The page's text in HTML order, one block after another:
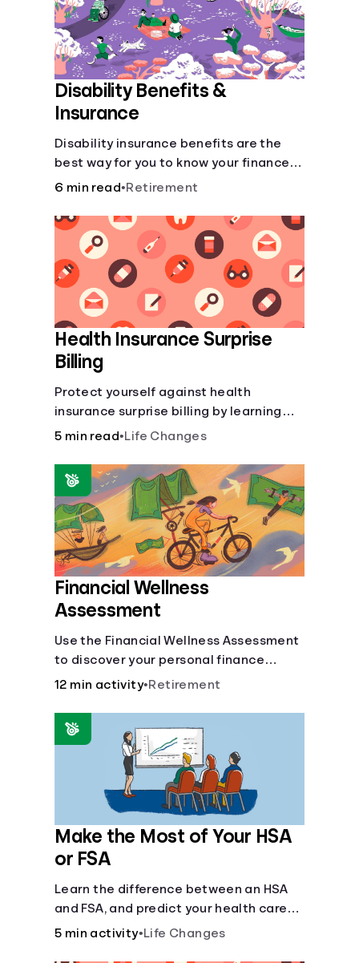
Disability Benefits &
Insurance
Disability insurance benefits are the
best way for you to know your finances
are secure in the event of an acquired
6 min read•Retirement
Health Insurance Surprise
Billing
Protect yourself against health
insurance surprise billing by learning
how to happens.
5 min read•Life Changes
Financial Wellness
Assessment
Use the Financial Wellness Assessment
to discover your personal finance
strengths and weaknesses.
12 min activity•Retirement
Make the Most of Your HSA
or FSA
Learn the difference between an HSA
and FSA, and predict your health care
costs.
5 min activity•Life Changes